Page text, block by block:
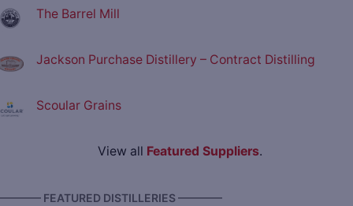
The Barrel Mill
Jackson Purchase Distillery – Contract Distilling
Scoular Grains
View all Featured Suppliers.
FEATURED DISTILLERIES ————